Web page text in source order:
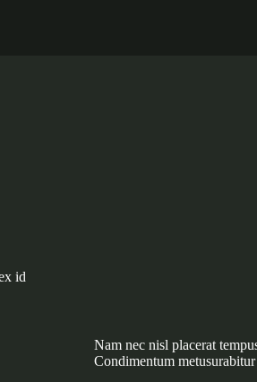
id
Nam nec nisl placerat
Condimentum metusurabitur